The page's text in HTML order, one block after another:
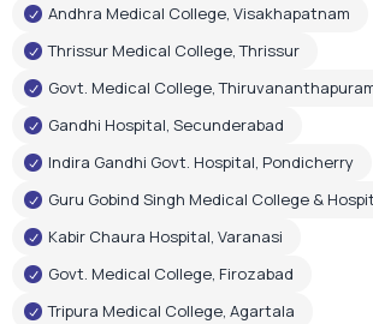
Andhra Medical College, Visakhapatnam
Thrissur Medical College, Thrissur
Govt. Medical College,
Gandhi Hospital, Secunderabad
Indira Gandhi Govt. Hospital, Pondicherry
Guru Gobind Singh Medical College &
Kabir Chaura Hospital, Varanasi
Govt. Medical College, Firozabad
Tripura Medical College, Agartala